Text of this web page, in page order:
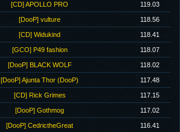
[CD] APOLLO PRO 119.03
[DooP] vulture 118.56
[CD] Widukind 118.41
[GCO] P49 fashion 118.07
[DooP] BLACK WOLF 118.02
[DooP] Ajunta Thor (DooP) 117.48
[CD] Rick Grimes 117.15
[DooP] Gothmog 117.02
[DooP] CedrictheGreat 116.41